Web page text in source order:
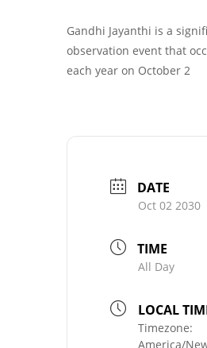
Gandhi Jayanthi is a
observation event that
each year on October 2
DATE
Oct 02 2030
TIME
All Day
LOCAL
Timezone:
America/